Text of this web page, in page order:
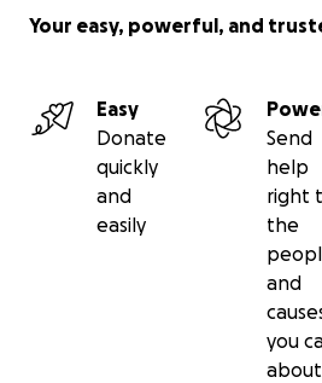
Your easy, powerful, and
Easy
Donate
quickly
and
easily
Send
help
right
the
and
you
about